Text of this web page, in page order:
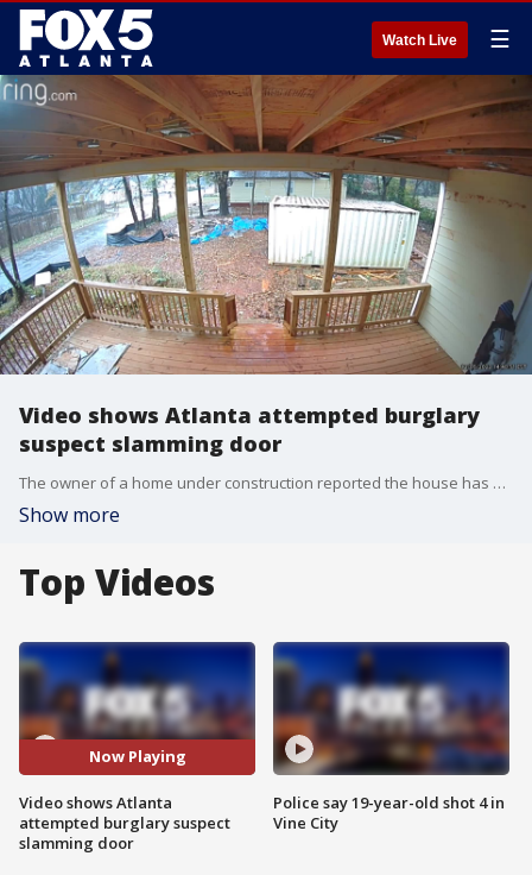
Watch Live ☰
Video shows Atlanta attempted burglary
suspect slamming door
The owner of a home under construction reported the house has been burglarized multiple times.
Show more
Top Videos
Now Playing
Video shows Atlanta
attempted burglary suspect
slamming door
Police say 19-year-old shot 4 in
Vine City